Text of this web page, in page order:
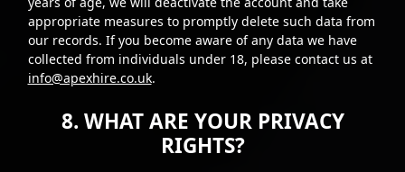
appropriate measures to promptly delete such data from
our records. If you become aware of any data we have
collected from individuals under 18, please contact us at
info@apexhire.co.uk.
8. WHAT ARE YOUR PRIVACY
RIGHTS?